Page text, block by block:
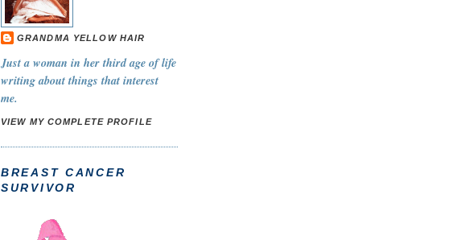
GRANDMA YELLOW HAIR
Just a woman in her third age of life
writing about things that interest
me.
VIEW MY COMPLETE PROFILE
BREAST CANCER
SURVIVOR